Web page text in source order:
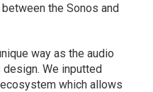
the Sonos and
way as the audio
We inputted
which allows